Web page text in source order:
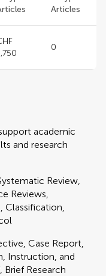
Articles
0
academic
and research
Review,
Reviews,
Classification,
Case Report,
Instruction, and
Brief Research